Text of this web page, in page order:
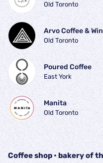
Old Toronto
Arvo Coffee &
Old Toronto
Poured Coffee
East York
Manita
Old Toronto
Coffee shop • bakery of